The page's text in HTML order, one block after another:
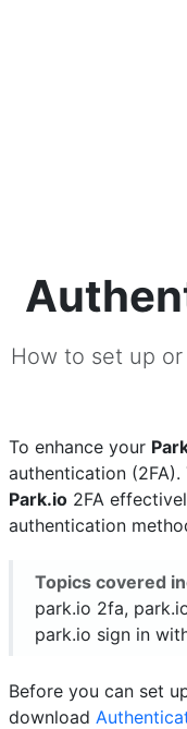
How to set up
To enhance your
authentication
Park.io 2FA
authentication
Topics covered
park.io 2fa,
park.io sign in
Before you can set
download